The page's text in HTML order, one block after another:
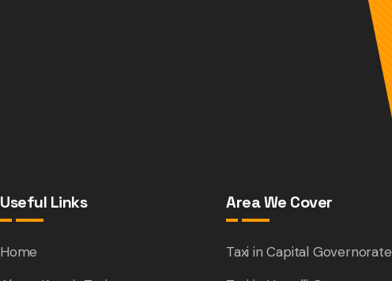
Useful Links
Home
Area We Cover
Taxi in Capital Governorate